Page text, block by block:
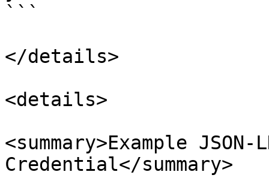
```
</details>
<details>
<summary>Example
Credential</summary>